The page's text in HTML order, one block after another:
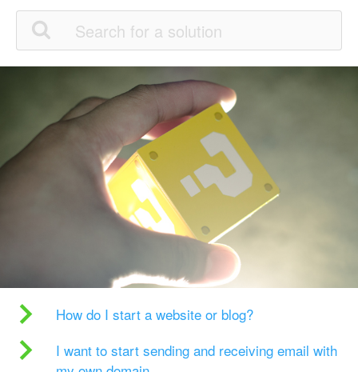
How do I start a website or blog?
I want to start sending and receiving email with